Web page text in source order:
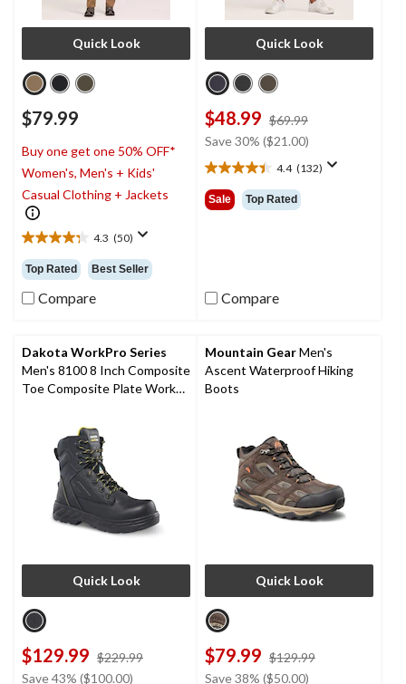
Quick Look
$79.99
Buy one get one 50% OFF*
Women's, Men's + Kids'
Casual Clothing + Jackets
4.3 (50)
4.3
out
of
5
reviews
Top Rated Best Seller
Compare
Quick Look
$48.99 $69.99
Save 30% ($21.00)
4.4 (132)
4.4
out
of
Sale Top Rated
Compare
Dakota WorkPro Series
Men's 8100 8 Inch Composite
Toe Composite Plate Work
Quick Look
$129.99 $229.99
Save 43% ($100.00)
Mountain GearMen's
Ascent Waterproof Hiking
Boots
Quick Look
$79.99 $129.99
Save 38% ($50.00)